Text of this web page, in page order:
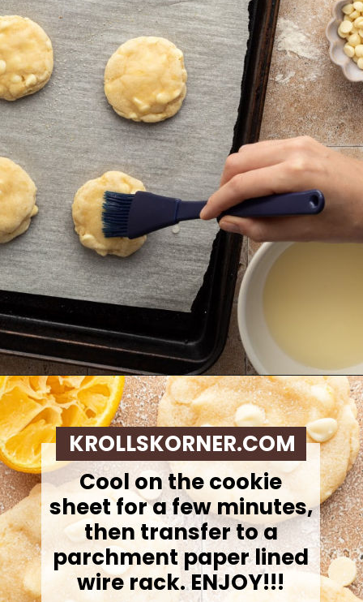
Opening https://krollskorner.com/recipes/desserts/lemon-cookie-recipe/
Cool on the cookie
sheet for a few minutes,
then transfer to a
parchment paper lined
wire rack. ENJOY!!!
KROLLSKORNER.COM